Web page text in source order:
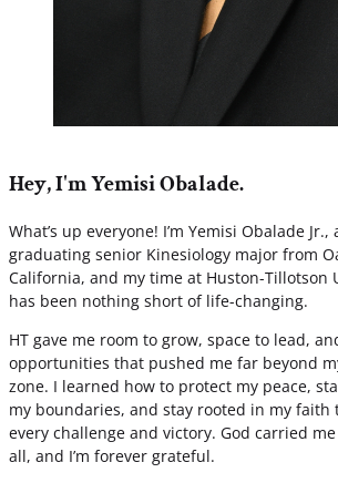
Hey, I'm Yemisi Obalade.
What’s up everyone! I’m Yemisi Obalade Jr.,
graduating senior Kinesiology major from
California, and my time at Huston-Tillotson
has been nothing short of life-changing.
HT gave me room to grow, space to lead,
opportunities that pushed me far beyond
zone. I learned how to protect my peace,
my boundaries, and stay rooted in my faith
every challenge and victory. God carried
all, and I’m forever grateful.